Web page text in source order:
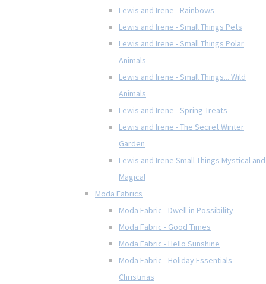
Lewis and Irene - Rainbows
Lewis and Irene - Small Things Pets
Lewis and Irene - Small Things Polar
Animals
Lewis and Irene - Small Things... Wild
Animals
Lewis and Irene - Spring Treats
Lewis and Irene - The Secret Winter
Garden
Lewis and Irene Small Things Mystical and
Magical
Moda Fabrics
Moda Fabric - Dwell in Possibility
Moda Fabric - Good Times
Moda Fabric - Hello Sunshine
Moda Fabric - Holiday Essentials
Christmas